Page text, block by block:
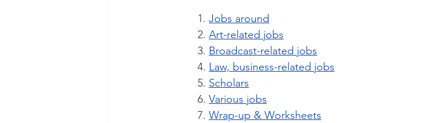
1. Jobs around
2. Art-related jobs
3. Broadcast-related jobs
4. Law, business-related jobs
5. Scholars
6. Various jobs
7. Wrap-up & Worksheets